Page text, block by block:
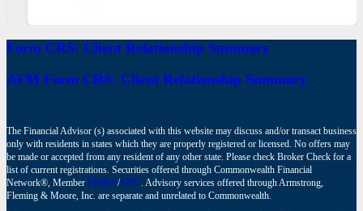
Form CRS: Client Relationship Summary
AFM Form CRS: Client Relationship Summary
The Financial Advisor (s) associated with this website may discuss and/or transact business
only with residents in states which they are properly registered or licensed. No offers may
be made or accepted from any resident of any other state. Please check Broker Check for a
list of current registrations. Securities offered through Commonwealth Financial
Network®, Member FINRA/SIPC. Advisory services offered through Armstrong,
Fleming & Moore, Inc. are separate and unrelated to Commonwealth.